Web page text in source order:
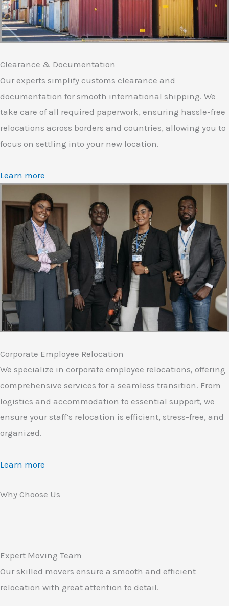
Clearance & Documentation
Our experts simplify customs clearance and
documentation for smooth international shipping. We
take care of all required paperwork, ensuring hassle-free
relocations across borders and countries, allowing you to
focus on settling into your new location.
Learn more
Corporate Employee Relocation
We specialize in corporate employee relocations, offering
comprehensive services for a seamless transition. From
logistics and accommodation to essential support, we
ensure your staff’s relocation is efficient, stress-free, and
organized.
Learn more
Why Choose Us
Expert Moving Team
Our skilled movers ensure a smooth and efficient
relocation with great attention to detail.